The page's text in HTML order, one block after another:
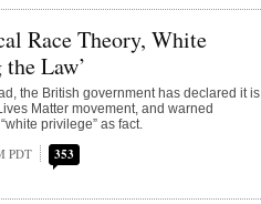
Race Theory, White
Law’
the British government has declared it is
Matter movement, and warned
privilege” as fact.
PDT 353